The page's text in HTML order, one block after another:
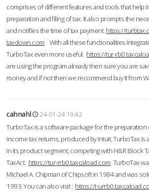
comprises of different features and tools that help
preparation and filing of tax. It also prompts the
and notifies the time of tax payment. https://
taxdown.com With all these functionalities
TurboTax even more useful. https://tur-
are using the program already then sure you are
money and if not then we recommend buy it from
cahnahl
24-01-24 19:42
TurboTax is a software package for the preparation
income tax returns, produced by Intuit. TurboTax is
in its product segment, competing with H&R Block
TaxAct. https://tur-rrb0.taxcaload.com TurboTax
Michael A. Chipman of Chipsoft in 1984 and was
1993. You can also visit : https://t-